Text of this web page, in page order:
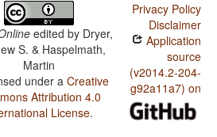
edited by Dryer,
S. & Haspelmath,
Martin
under aCreative
Attribution 4.0
License.
Privacy Policy
Disclaimer
Application
source
(v2014.2-204-
g92a11a7) on